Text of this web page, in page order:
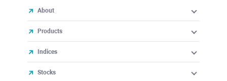
About
Products
Indices
Stocks